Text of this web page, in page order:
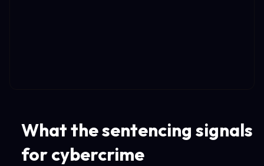
What the sentencing signals
for cybercrime